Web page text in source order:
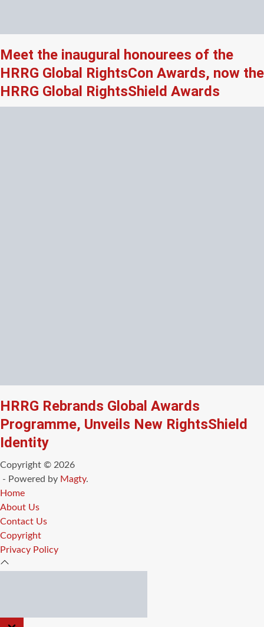
Meet the inaugural honourees of the
HRRG Global RightsCon Awards, now the
HRRG Global RightsShield Awards
HRRG Rebrands Global Awards
Programme, Unveils New RightsShield
Identity
Copyright © 2026
- Powered by Magty.
Home
About Us
Contact Us
Copyright
Privacy Policy